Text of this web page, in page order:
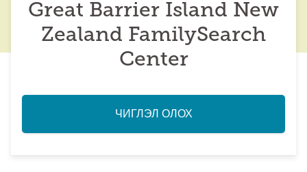
Great Barrier Island New
Zealand FamilySearch
Center
ЧИГЛЭЛ ОЛОХ